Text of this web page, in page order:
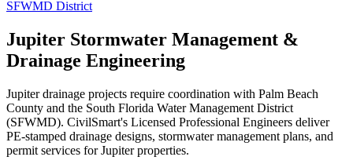
SFWMD District
Jupiter Stormwater Management &
Drainage Engineering
Jupiter drainage projects require coordination with Palm Beach
County and the South Florida Water Management District
(SFWMD). CivilSmart's Licensed Professional Engineers deliver
PE-stamped drainage designs, stormwater management plans, and
permit services for Jupiter properties.